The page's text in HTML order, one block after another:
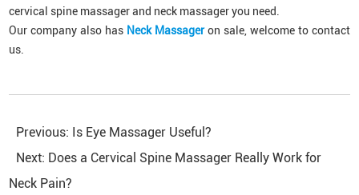
cervical spine massager and neck massager you need.
Our company also has Neck Massageron sale, welcome to contact
us.
Previous: Is Eye Massager Useful?
Next: Does a Cervical Spine Massager Really Work for
Neck Pain?